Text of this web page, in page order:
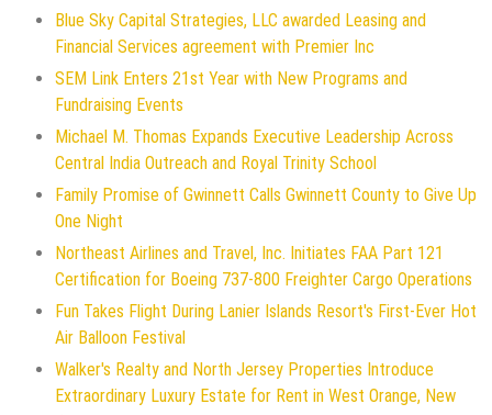
Blue Sky Capital Strategies, LLC awarded Leasing and
Financial Services agreement with Premier Inc
SEM Link Enters 21st Year with New Programs and
Fundraising Events
Michael M. Thomas Expands Executive Leadership Across
Central India Outreach and Royal Trinity School
Family Promise of Gwinnett Calls Gwinnett County to Give Up
One Night
Northeast Airlines and Travel, Inc. Initiates FAA Part 121
Certification for Boeing 737-800 Freighter Cargo Operations
Fun Takes Flight During Lanier Islands Resort's First-Ever Hot
Air Balloon Festival
Walker's Realty and North Jersey Properties Introduce
Extraordinary Luxury Estate for Rent in West Orange, New